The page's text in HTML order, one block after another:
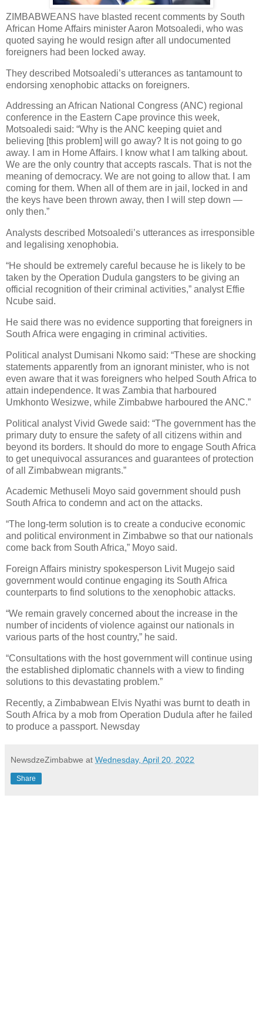
ZIMBABWEANS have blasted recent comments by South
African Home Affairs minister Aaron Motsoaledi, who was
quoted saying he would resign after all undocumented
foreigners had been locked away.
They described Motsoaledi’s utterances as tantamount to
endorsing xenophobic attacks on foreigners.
Addressing an African National Congress (ANC) regional
conference in the Eastern Cape province this week,
Motsoaledi said: “Why is the ANC keeping quiet and
believing [this problem] will go away? It is not going to go
away. I am in Home Affairs. I know what I am talking about.
We are the only country that accepts rascals. That is not the
meaning of democracy. We are not going to allow that. I am
coming for them. When all of them are in jail, locked in and
the keys have been thrown away, then I will step down —
only then.”
Analysts described Motsoaledi’s utterances as irresponsible
and legalising xenophobia.
“He should be extremely careful because he is likely to be
taken by the Operation Dudula gangsters to be giving an
official recognition of their criminal activities,” analyst Effie
Ncube said.
He said there was no evidence supporting that foreigners in
South Africa were engaging in criminal activities.
Political analyst Dumisani Nkomo said: “These are shocking
statements apparently from an ignorant minister, who is not
even aware that it was foreigners who helped South Africa to
attain independence. It was Zambia that harboured
Umkhonto Wesizwe, while Zimbabwe harboured the ANC.”
Political analyst Vivid Gwede said: “The government has the
primary duty to ensure the safety of all citizens within and
beyond its borders. It should do more to engage South Africa
to get unequivocal assurances and guarantees of protection
of all Zimbabwean migrants.”
Academic Methuseli Moyo said government should push
South Africa to condemn and act on the attacks.
“The long-term solution is to create a conducive economic
and political environment in Zimbabwe so that our nationals
come back from South Africa,” Moyo said.
Foreign Affairs ministry spokesperson Livit Mugejo said
government would continue engaging its South Africa
counterparts to find solutions to the xenophobic attacks.
“We remain gravely concerned about the increase in the
number of incidents of violence against our nationals in
various parts of the host country,” he said.
“Consultations with the host government will continue using
the established diplomatic channels with a view to finding
solutions to this devastating problem.”
Recently, a Zimbabwean Elvis Nyathi was burnt to death in
South Africa by a mob from Operation Dudula after he failed
to produce a passport. Newsday
NewsdzeZimbabwe at Wednesday, April 20, 2022
Share